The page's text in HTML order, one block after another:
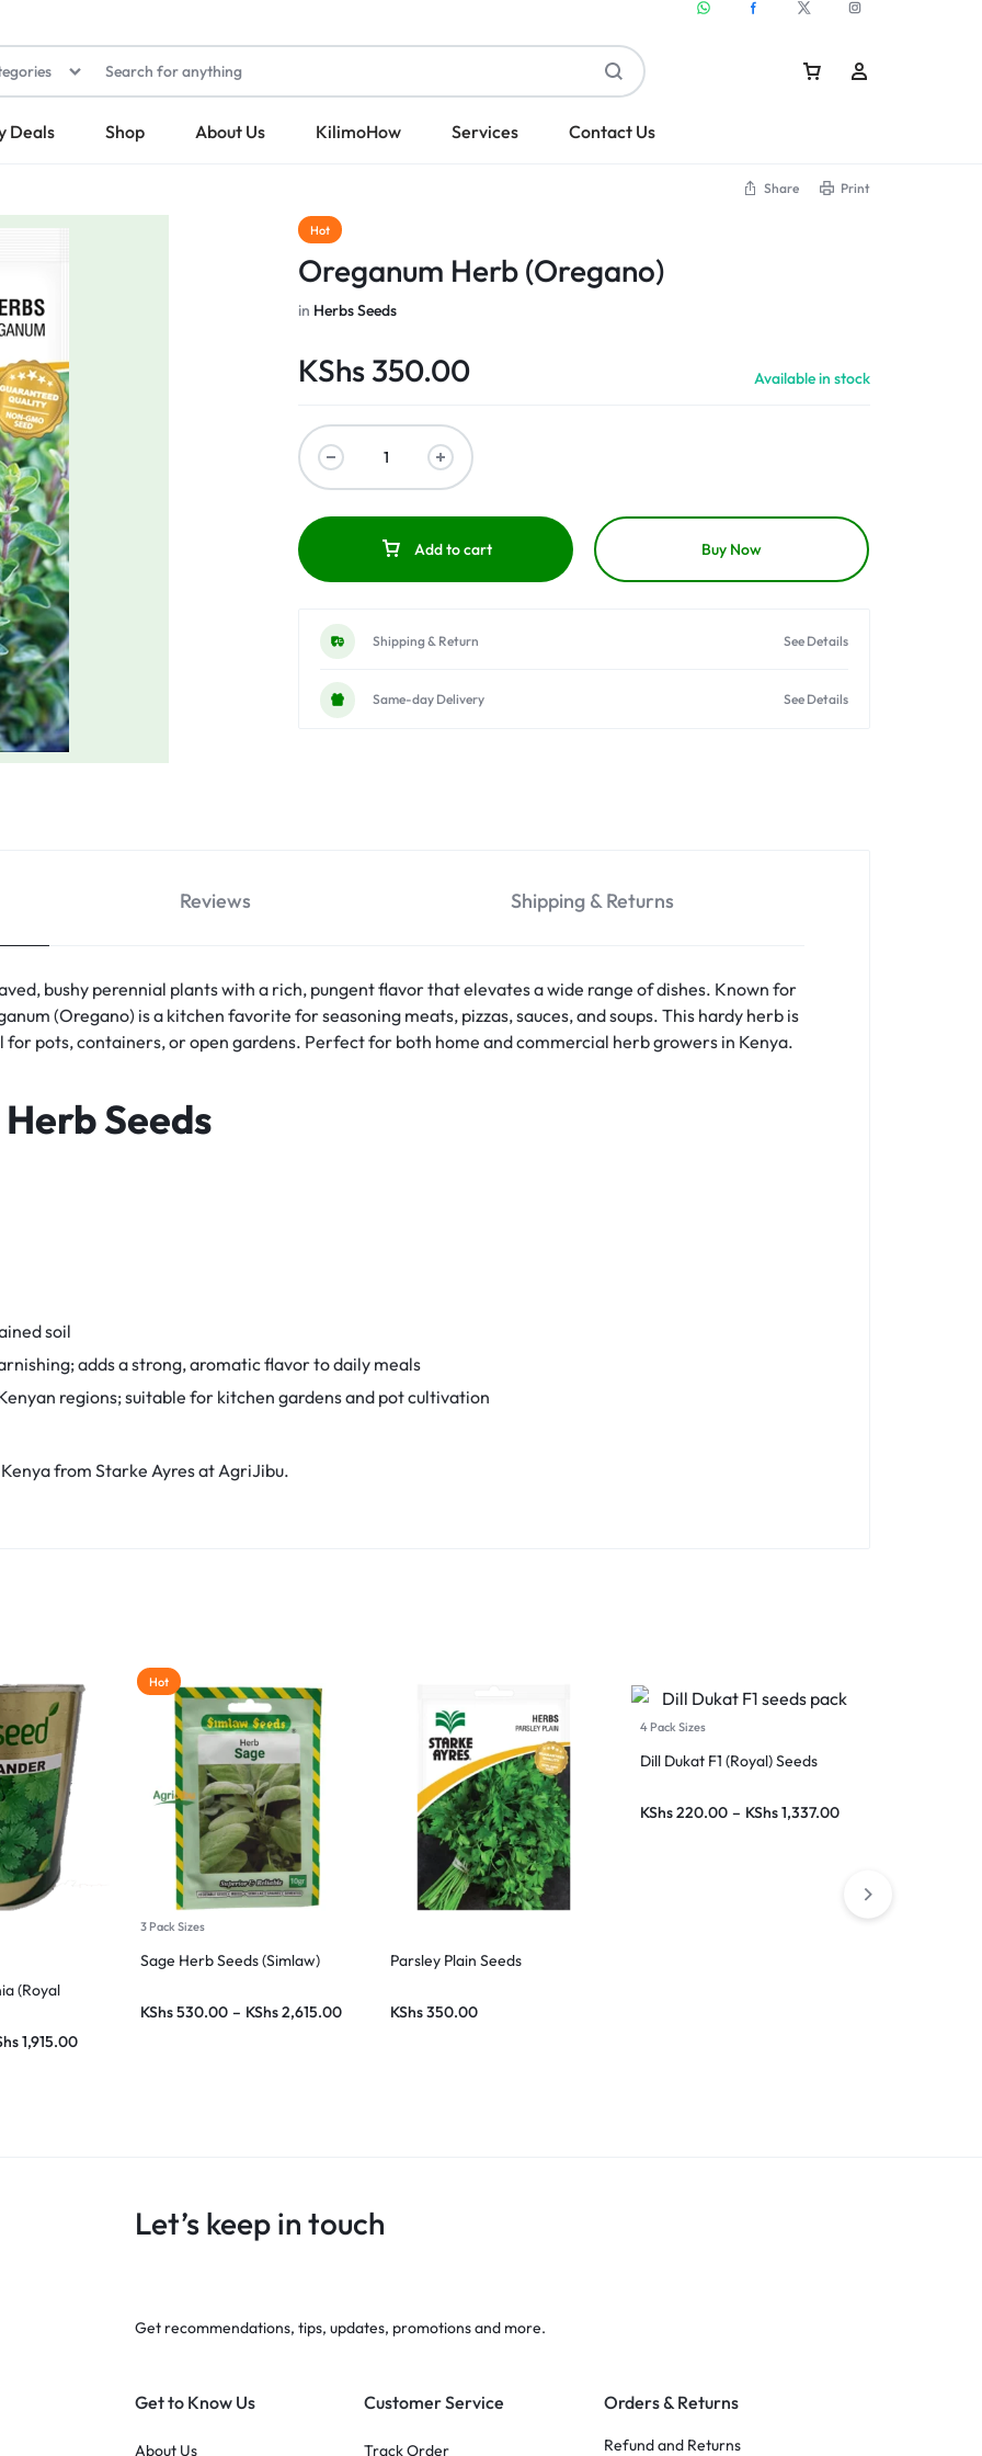
Deals Shop About Us KilimoHow Services Contact Us
Share Print
Hot
Oreganum Herb (Oregano)
in Herbs Seeds
KShs350.00 Available in stock
Add to cart Buy Now
Shipping & Return See Details
Same-day Delivery See Details
Reviews Shipping & Returns
bushy perennial plants with a rich, pungent flavor that elevates a wide range of dishes. Known for
(Oregano) is a kitchen favorite for seasoning meats, pizzas, sauces, and soups. This hardy herb is
for pots, containers, or open gardens. Perfect for both home and commercial herb growers in Kenya.
Seeds
soil
adds a strong, aromatic flavor to daily meals
regions; suitable for kitchen gardens and pot cultivation
from Starke Ayres at AgriJibu.
(Royal
1,915.00
Hot
3 Pack Sizes
Sage Herb Seeds (Simlaw)
KShs530.00 – KShs2,615.00
Parsley Plain Seeds
KShs350.00
4 Pack Sizes
Dill Dukat F1 (Royal) Seeds
KShs220.00 – KShs1,337.00
Let’s keep in touch
Get recommendations, tips, updates, promotions and more.
Get to Know Us
About Us
Customer Service
Track Order
Orders & Returns
Refund and Returns